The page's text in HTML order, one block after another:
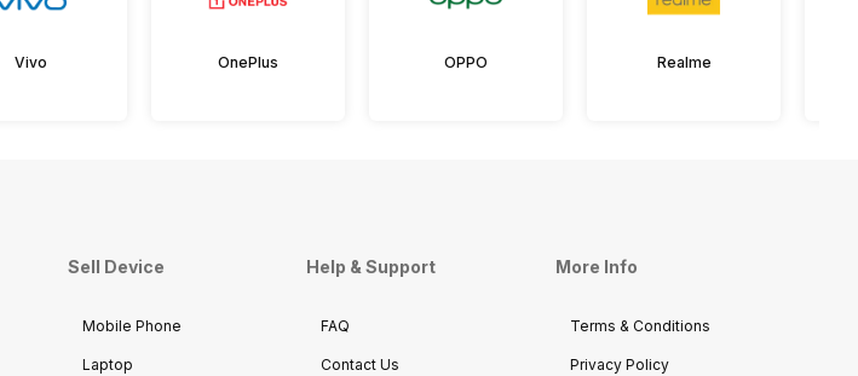
Vivo OnePlus OPPO Realme
Sell Device
Mobile Phone
Laptop
Help & Support
FAQ
Contact Us
More Info
Terms & Conditions
Privacy Policy